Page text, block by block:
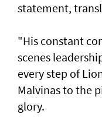
statement,
"His constant
scenes
every step of
Malvinas to the
glory.